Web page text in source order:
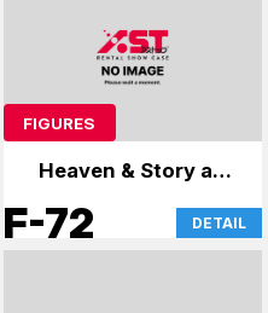
FIGURES
Heaven & Story and
more
F-72 DETAIL